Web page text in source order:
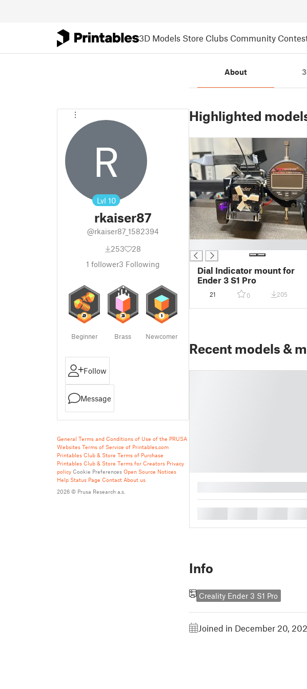
3D Models Store Clubs Community
R
Lvl 10
rkaiser87
@rkaiser87_1582394
253
28
1 follower3 Following
Beginner Brass Newcomer
Follow
Message
General Terms and Conditions of Use of the PRUSA
Websites Terms of Service of Printables.com
Printables Club & Store Terms of Purchase
Printables Club & Store Terms for Creators Privacy
policy Cookie Preferences Open Source Notices
Help Status Page Contact About us
2026 © Prusa Research a.s.
About
Highlighted
Dial Indicator mount for
Ender 3 S1 Pro
21 0 205
Recent models &
Info
Creality Ender 3 S1 Pro
Joined in December 20,